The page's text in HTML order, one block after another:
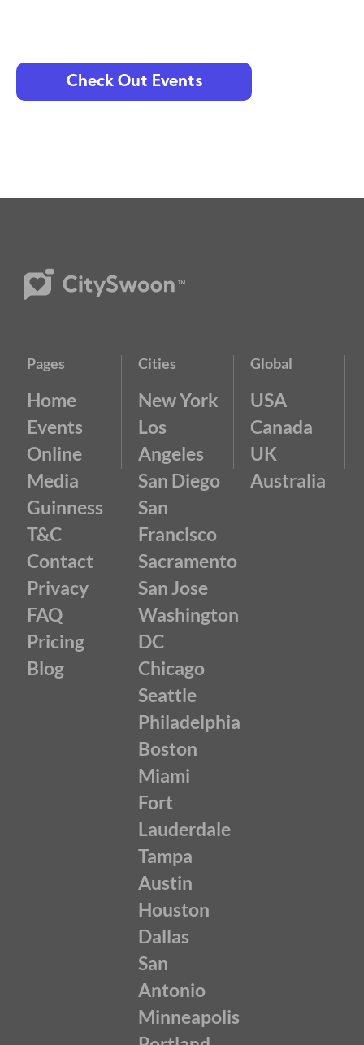
Check Out Events
Pages
Home
Events
Online
Media
Guinness
T&C
Contact
Privacy
FAQ
Pricing
Blog
Cities
New York
Los
Angeles
San Diego
San
Francisco
Sacramento
San Jose
Washington
DC
Chicago
Seattle
Philadelphia
Boston
Miami
Fort
Lauderdale
Tampa
Austin
Houston
Dallas
San
Antonio
Minneapolis
Global
USA
Canada
UK
Australia